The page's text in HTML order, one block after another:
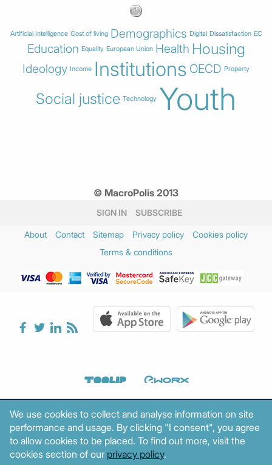
Artificial Intelligence Cost of living Demographics Digital Dissatisfaction EC
Education Equality European Union Health Housing
Ideology Income Institutions OECD Property
Social justice Technology Youth
© MacroPolis 2013
SIGN IN SUBSCRIBE
About Contact Sitemap Privacy policy
Cookies policy
Terms & conditions
We use cookies to collect and analyse information on site
performance and usage. By clicking "I consent", you agree
to allow cookies to be placed. To find out more, visit the
cookies section of our privacy policy.